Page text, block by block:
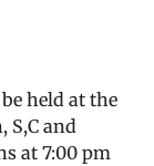
held at the
S,C and
at 7:00 pm